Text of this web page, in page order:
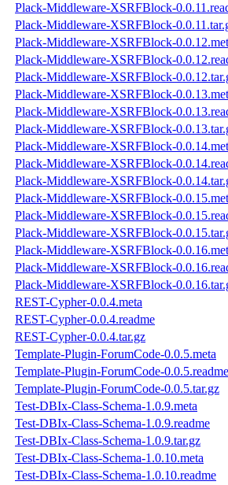
Plack-Middleware-XSRFBlock-
Plack-Middleware-XSRFBlock-
Plack-Middleware-XSRFBlock-
Plack-Middleware-XSRFBlock-
Plack-Middleware-XSRFBlock-
Plack-Middleware-XSRFBlock-
Plack-Middleware-XSRFBlock-
Plack-Middleware-XSRFBlock-
Plack-Middleware-XSRFBlock-
Plack-Middleware-XSRFBlock-
Plack-Middleware-XSRFBlock-
Plack-Middleware-XSRFBlock-
Plack-Middleware-XSRFBlock-
Plack-Middleware-XSRFBlock-
Plack-Middleware-XSRFBlock-
Plack-Middleware-XSRFBlock-
Plack-Middleware-XSRFBlock-
REST-Cypher-0.0.4.meta
REST-Cypher-0.0.4.readme
REST-Cypher-0.0.4.tar.gz
Template-Plugin-ForumCode-0.0.5.meta
Template-Plugin-ForumCode-0.0.5.readme
Template-Plugin-ForumCode-0.0.5.tar.gz
Test-DBIx-Class-Schema-1.0.9.meta
Test-DBIx-Class-Schema-1.0.9.readme
Test-DBIx-Class-Schema-1.0.9.tar.gz
Test-DBIx-Class-Schema-1.0.10.meta
Test-DBIx-Class-Schema-1.0.10.readme